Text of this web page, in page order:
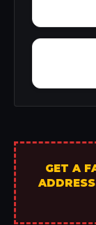
GET A